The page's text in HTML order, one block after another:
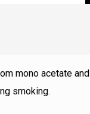
mono acetate and
smoking.